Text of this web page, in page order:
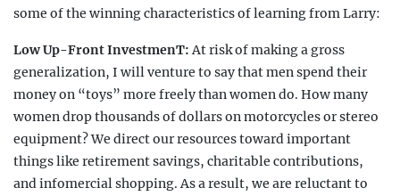
some of the winning characteristicsof learning from Larry:
Low Up-Front InvestmenT:At risk of making a gross
generalization, I will venture to say that men spend their
money on “toys” more freely than women do. How many
women drop thousands of dollars on motorcycles or stereo
equipment? We direct our resources toward important
things like retirement savings, charitable contributions,
and infomercial shopping. As a result, we are reluctant to